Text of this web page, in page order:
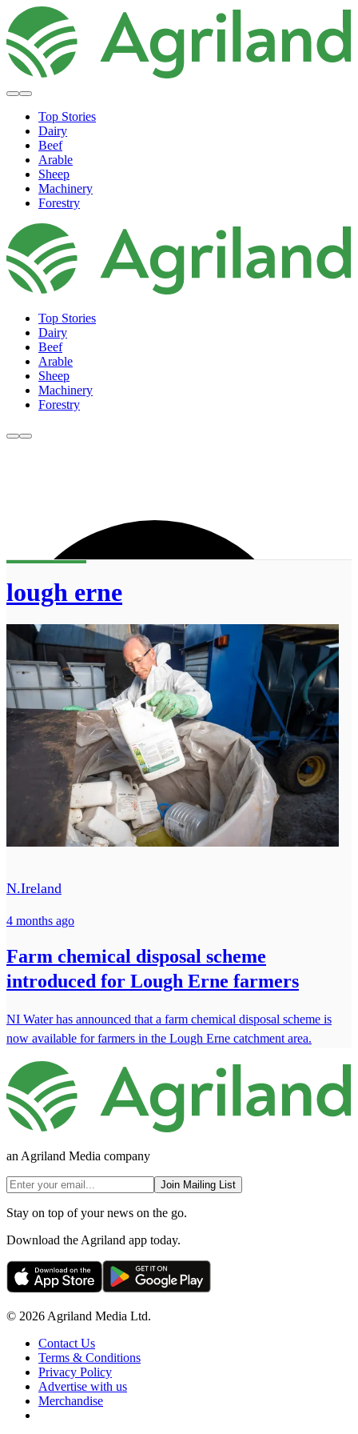
Top Stories
Dairy
Beef
Arable
Sheep
Machinery
Forestry
Top Stories
Dairy
Beef
Arable
Sheep
Machinery
Forestry
lough erne
N.Ireland
4 months ago
Farm chemical disposal scheme
introduced for Lough Erne farmers
NI Water has announced that a farm chemical disposal scheme is
now available for farmers in the Lough Erne catchment area.
an Agriland Media company
Join Mailing List
Stay on top of your news on the go.
Download the Agriland app today.
© 2026 Agriland Media Ltd.
Contact Us
Terms & Conditions
Privacy Policy
Advertise with us
Merchandise